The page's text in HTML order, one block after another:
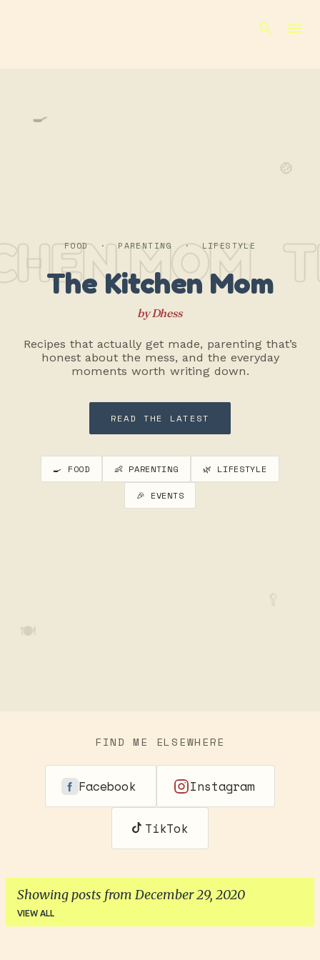
MOM
🍳
🍲
🍽️
FOOD · PARENTING · LIFESTYLE
The Kitchen Mom
by Dhess
Recipes that actually get made, parenting that’s
honest about the mess, and the everyday
moments worth writing down.
READ THE LATEST
🍳 FOOD 👶 PARENTING 🌿 LIFESTYLE
🎉 EVENTS
FIND ME ELSEWHERE
Facebook Instagram
TikTok
Showing posts from December 29, 2020
VIEW ALL